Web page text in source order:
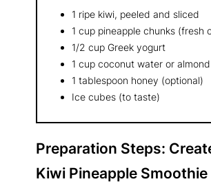
1 ripe kiwi, peeled and sliced
1 cup pineapple chunks (fresh
1/2 cup Greek yogurt
1 cup coconut water or
1 tablespoon honey (optional)
Ice cubes (to taste)
Preparation Steps:
Kiwi Pineapple Smoothie